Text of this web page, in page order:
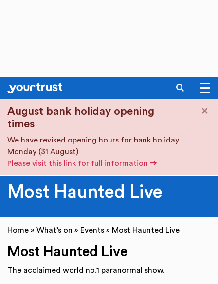
August bank holiday opening
times
We have revised opening hours for bank holiday
Monday (31 August)
Please visit this link for full information
×
SEARCH
Most Haunted Live
Home » What’s on » Events » Most Haunted Live
Most Haunted Live
The acclaimed world no.1 paranormal show.